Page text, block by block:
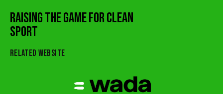
RAISING THE GAME FOR CLEAN
SPORT
RELATED WEBSITE